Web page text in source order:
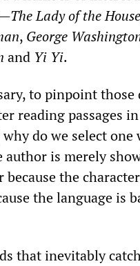
Lady of the House
, George
and Yi Yi.
to pinpoint those
reading passages
do we select one
author is merely
the
the language is
that inevitably